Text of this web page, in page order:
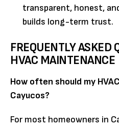
transparent, honest,
builds long-term trust.
FREQUENTLY ASKED
HVAC MAINTENANCE
How often should my
Cayucos?
For most homeowners in